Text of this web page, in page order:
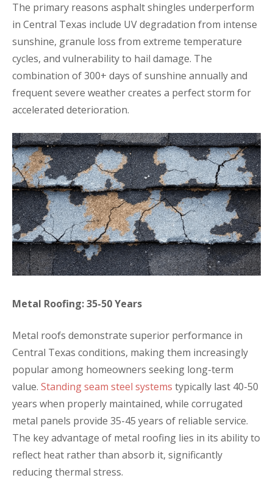
The primary reasons asphalt shingles underperform
in Central Texas include UV degradation from intense
sunshine, granule loss from extreme temperature
cycles, and vulnerability to hail damage. The
combination of 300+ days of sunshine annually and
frequent severe weather creates a perfect storm for
accelerated deterioration.
Metal Roofing: 35-50 Years
Metal roofs demonstrate superior performance in
Central Texas conditions, making them increasingly
popular among homeowners seeking long-term
value. Standing seam steel systems typically last 40-50
years when properly maintained, while corrugated
metal panels provide 35-45 years of reliable service.
The key advantage of metal roofing lies in its ability to
reflect heat rather than absorb it, significantly
reducing thermal stress.